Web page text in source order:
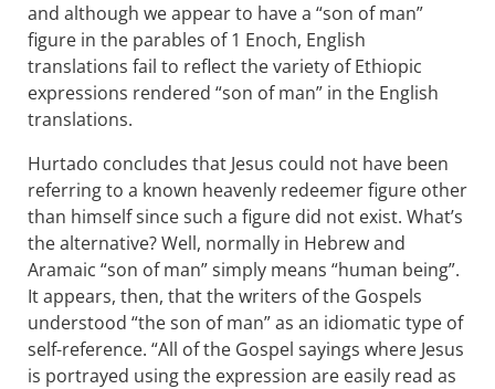
and although we appear to have a “son of man”
figure in the parables of 1 Enoch, English
translations fail to reflect the variety of Ethiopic
expressions rendered “son of man” in the English
translations.
Hurtado concludes that Jesus could not have been
referring to a known heavenly redeemer figure other
than himself since such a figure did not exist. What’s
the alternative? Well, normally in Hebrew and
Aramaic “son of man” simply means “human being”.
It appears, then, that the writers of the Gospels
understood “the son of man” as an idiomatic type of
self-reference. “All of the Gospel sayings where Jesus
is portrayed using the expression are easily read as